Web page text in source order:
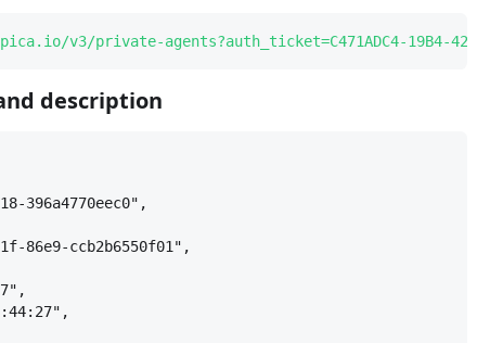
v3/private-agents?auth_ticket=C471ADC4-19B4-4219-
description
396a4770eec0",
86e9-ccb2b6550f01",